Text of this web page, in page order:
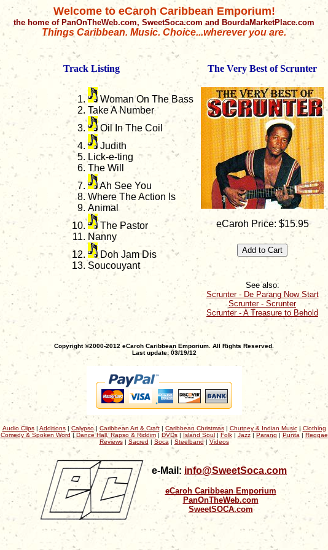
Welcome to eCaroh Caribbean Emporium!
the home of PanOnTheWeb.com, SweetSoca.com and BourdaMarketPlace.com
Things Caribbean. Music. Choice...wherever you are.
Track Listing
Woman On The Bass
Take A Number
Oil In The Coil
Judith
Lick-e-ting
The Will
Ah See You
Where The Action Is
Animal
The Pastor
Nanny
Doh Jam Dis
Soucouyant
The Very Best of Scrunter
eCaroh Price: $15.95
See also:
Scrunter - De Parang Now Start
Scrunter - Scrunter
Scrunter - A Treasure to Behold
Copyright ©2000-2012 eCaroh Caribbean Emporium. All Rights Reserved.
Last update: 03/19/12
Audio Clips| Additions| Calypso| Caribbean Art & Craft| Caribbean Christmas| Chutney & Indian Music| Clothing
Comedy & Spoken Word | Dance Hall, Rapso & Riddim| DVDs| Island Soul| Folk| Jazz| Parang | Punta | Reggae
Reviews| Sacred | Soca | Steelband| Videos
e-Mail: info@SweetSoca.com
eCaroh Caribbean Emporium
PanOnTheWeb.com
SweetSOCA.com